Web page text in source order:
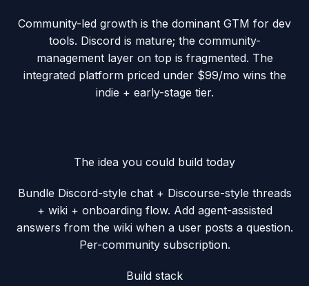
Community-led growth is the dominant GTM for dev
tools. Discord is mature; the community-
management layer on top is fragmented. The
integrated platform priced under $99/mo wins the
indie + early-stage tier.
The idea you could build today
Bundle Discord-style chat + Discourse-style threads
+ wiki + onboarding flow. Add agent-assisted
answers from the wiki when a user posts a question.
Per-community subscription.
Build stack